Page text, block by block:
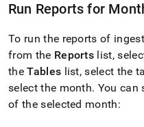
any
to
access
lighter,
easier-
to-
parse
Markdown
Run Reports for
To run the reports of
from the Reports list,
theTables list, select the
select the month. You can
of the selected month: